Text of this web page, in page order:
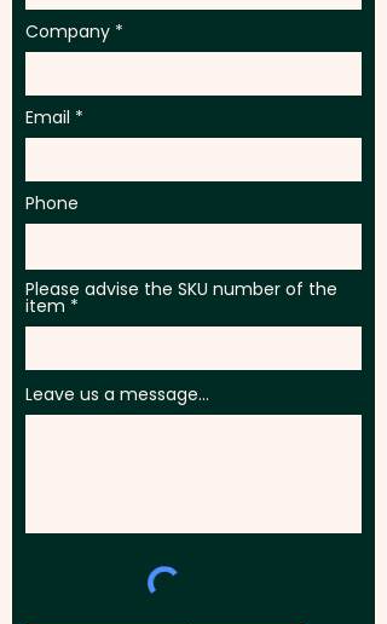
Company
Email
Phone
Please advise the SKU number of the
item
Leave us a message...